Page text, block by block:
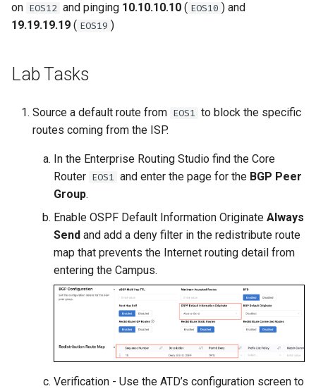
on EOS12 and pinging 10.10.10.10 ( EOS10 ) and
19.19.19.19 ( EOS19 )
Lab Tasks
Source a default route from EOS1 to block the specific
routes coming from the ISP.
In the Enterprise Routing Studio find the Core
Router EOS1 and enter the page for the BGP Peer
Group.
Enable OSPF Default Information Originate Always
Send and add a deny filter in the redistribute route
map that prevents the Internet routing detail from
entering the Campus.
Verification - Use the ATD’s configuration screen to